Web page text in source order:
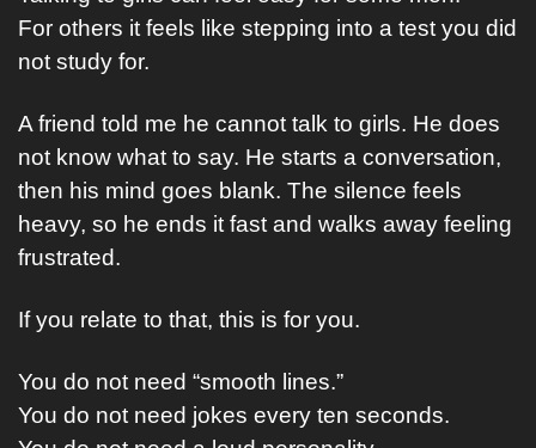
For others it feels like stepping into a test you did
not study for.
A friend told me he cannot talk to girls. He does
not know what to say. He starts a conversation,
then his mind goes blank. The silence feels
heavy, so he ends it fast and walks away feeling
frustrated.
If you relate to that, this is for you.
You do not need “smooth lines.”
You do not need jokes every ten seconds.